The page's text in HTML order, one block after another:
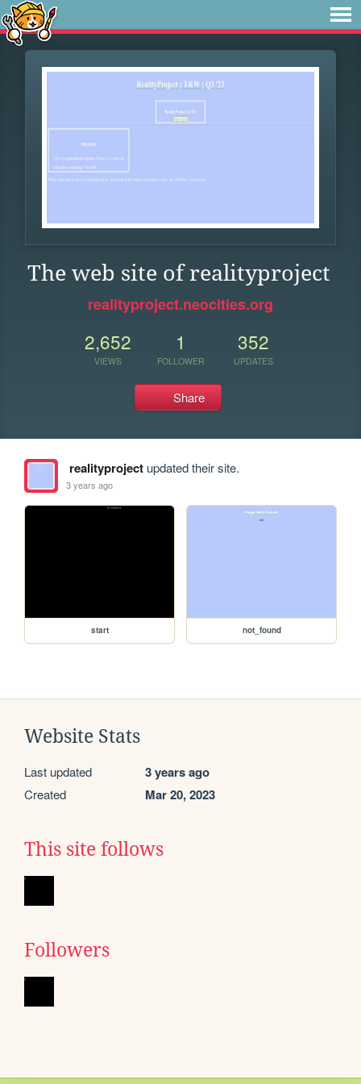
The web site of realityproject
realityproject.neocities.org
2,652
VIEWS
1
FOLLOWER
352
UPDATES
Share
realityprojectupdated their site.
3 years ago
start not_found
Website Stats
Last updated 3 years ago
Created Mar 20, 2023
This site follows
Followers